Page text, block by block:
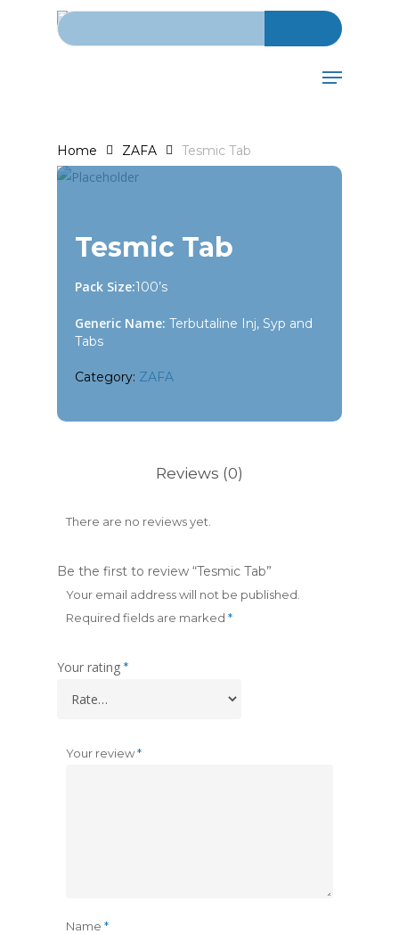
Search for:
Menu
Home ZAFA Tesmic Tab
Tesmic Tab
Pack Size:100’s
Generic Name: Terbutaline Inj, Syp and
Tabs
Category: ZAFA
Reviews (0)
There are no reviews yet.
Be the first to review “Tesmic Tab”
Your email address will not be published.
Required fields are marked *
Your rating *
Your review*
Name *